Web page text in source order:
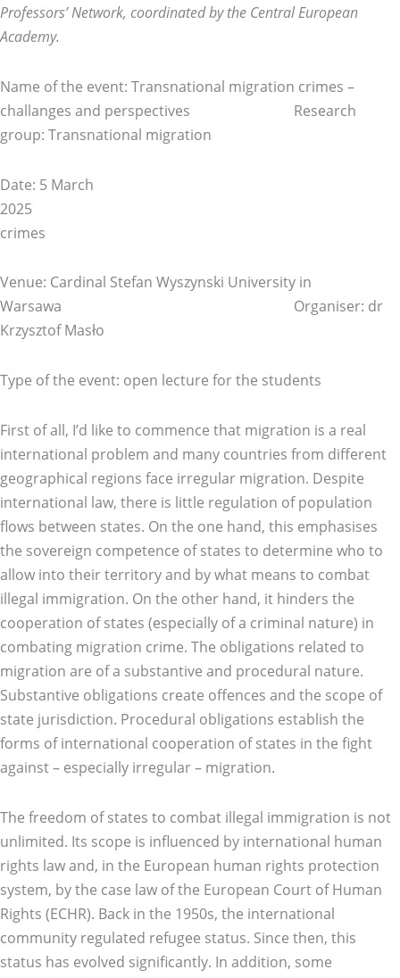
Professors’ Network, coordinated by the Central European
Academy.
Name of the event: Transnational migration crimes –
challanges and perspectives Research
group: Transnational migration
Date: 5 March
crimes
Venue: Cardinal Stefan Wyszynski University in
Warsawa Organiser: dr
Krzysztof Masło
Type of the event: open lecture for the students
First of all, I’d like to commence that migration is a real
international problem and many countries from different
geographical regions face irregular migration. Despite
international law, there is little regulation of population
flows between states. On the one hand, this emphasises
the sovereign competence of states to determine who to
allow into their territory and by what means to combat
illegal immigration. On the other hand, it hinders the
cooperation of states (especially of a criminal nature) in
combating migration crime. The obligations related to
migration are of a substantive and procedural nature.
Substantive obligations create offences and the scope of
state jurisdiction. Procedural obligations establish the
forms of international cooperation of states in the fight
against – especially irregular – migration.
The freedom of states to combat illegal immigration is not
unlimited. Its scope is influenced by international human
rights law and, in the European human rights protection
system, by the case law of the European Court of Human
Rights (ECHR). Back in the 1950s, the international
community regulated refugee status. Since then, this
status has evolved significantly. In addition, some